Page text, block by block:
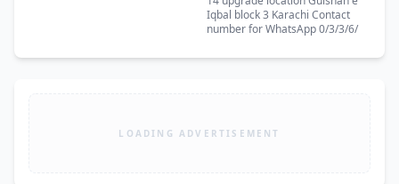
Iqbal block 3 Karachi Contact
number for WhatsApp 0/3/3/6/
LOADING ADVERTISEMENT